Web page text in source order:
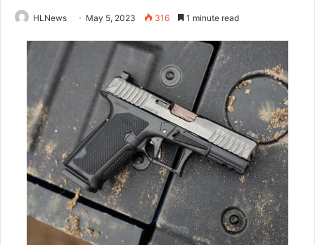
HLNews May 5, 2023 316 1 minute read